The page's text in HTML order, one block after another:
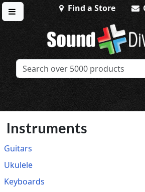
Toggle menu
Find a Store
Sound Division & Surplustronics
Instruments
Guitars
Ukulele
Keyboards